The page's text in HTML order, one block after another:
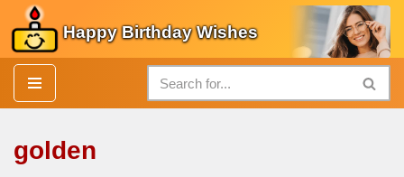
Skip
to
content
Happy Birthday Wishes
golden